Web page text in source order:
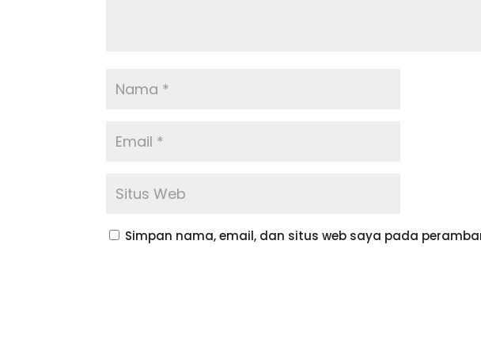
Simpan nama, email, dan situs web saya pada